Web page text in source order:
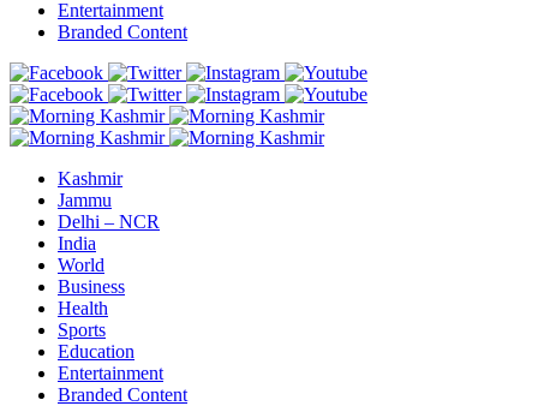
Entertainment
Branded Content
Kashmir
Jammu
Delhi – NCR
India
World
Business
Health
Sports
Education
Entertainment
Branded Content